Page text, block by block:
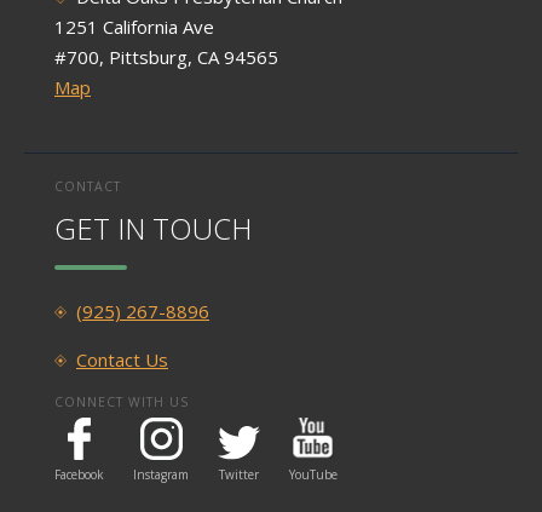
1251 California Ave
#700, Pittsburg, CA 94565
Map
CONTACT
GET IN TOUCH
(925) 267-8896
Contact Us
CONNECT WITH US
Facebook Instagram Twitter YouTube